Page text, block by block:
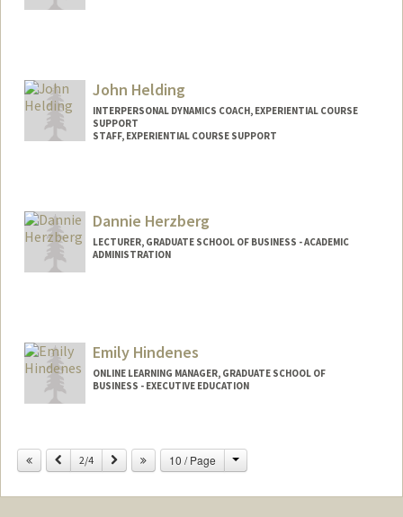
John Helding
INTERPERSONAL DYNAMICS COACH, EXPERIENTIAL COURSE
SUPPORT
STAFF, EXPERIENTIAL COURSE SUPPORT
Dannie Herzberg
LECTURER, GRADUATE SCHOOL OF BUSINESS - ACADEMIC
ADMINISTRATION
Emily Hindenes
ONLINE LEARNING MANAGER, GRADUATE SCHOOL OF
BUSINESS - EXECUTIVE EDUCATION
Previous
2/4 Next 10 / Page Change